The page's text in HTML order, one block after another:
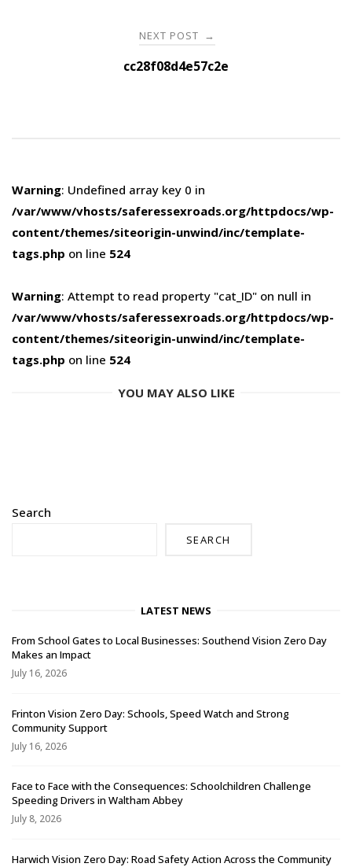
NEXT POST →
cc28f08d4e57c2e
Warning: Undefined array key 0 in
/var/www/vhosts/saferessexroads.org/httpdocs/wp-
content/themes/siteorigin-unwind/inc/template-
tags.php on line 524
Warning: Attempt to read property "cat_ID" on null in
/var/www/vhosts/saferessexroads.org/httpdocs/wp-
content/themes/siteorigin-unwind/inc/template-
tags.php on line 524
YOU MAY ALSO LIKE
Search
SEARCH
LATEST NEWS
From School Gates to Local Businesses: Southend Vision Zero Day
Makes an Impact
July 16, 2026
Frinton Vision Zero Day: Schools, Speed Watch and Strong
Community Support
July 16, 2026
Face to Face with the Consequences: Schoolchildren Challenge
Speeding Drivers in Waltham Abbey
July 8, 2026
Harwich Vision Zero Day: Road Safety Action Across the Community